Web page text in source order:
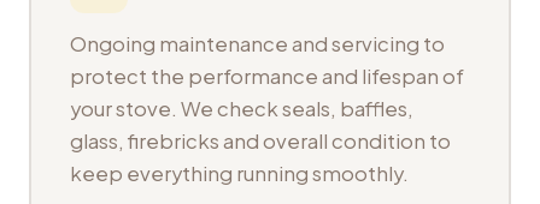
Ongoing maintenance and servicing to
protect the performance and lifespan of
your stove. We check seals, baffles,
glass, firebricks and overall condition to
keep everything running smoothly.